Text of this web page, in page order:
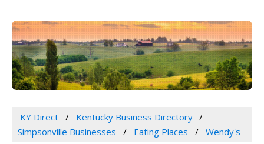
KY Direct
Kentucky Business Directory
Simpsonville Businesses
Eating Places Wendy's